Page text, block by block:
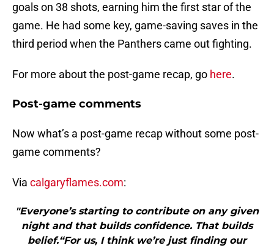
goals on 38 shots, earning him the first star of the
game. He had some key, game-saving saves in the
third period when the Panthers came out fighting.
For more about the post-game recap, go here.
Post-game comments
Now what’s a post-game recap without some post-
game comments?
Via calgaryflames.com:
"Everyone’s starting to contribute on any given
night and that builds confidence. That builds
belief.“For us, I think we’re just finding our